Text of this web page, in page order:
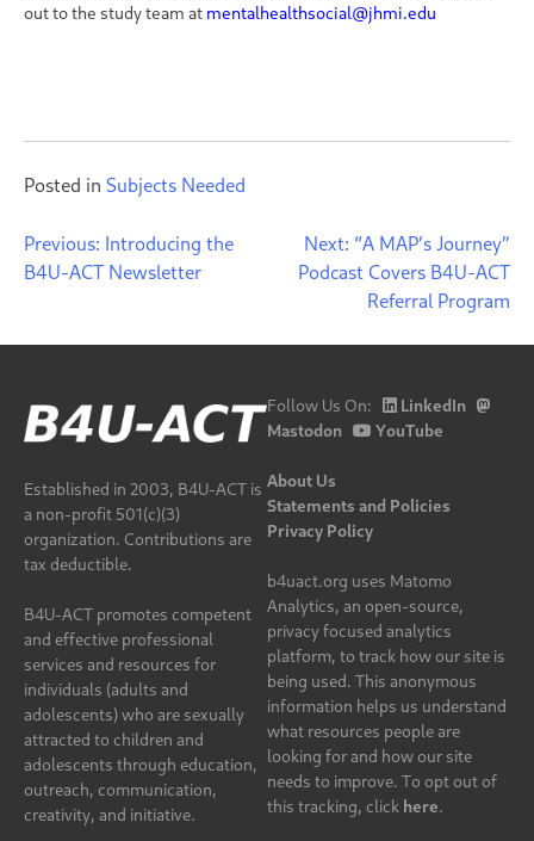
out to the study team at mentalhealthsocial@jhmi.edu
Posted in Subjects Needed
Post
Previous: Introducing the
B4U-ACT Newsletter
Next: “A MAP’s Journey”
Podcast Covers B4U-ACT
Referral Program
Established in 2003, B4U-ACT is
a non-profit 501(c)(3)
organization. Contributions are
tax deductible.
B4U-ACT promotes competent
and effective professional
services and resources for
individuals (adults and
adolescents) who are sexually
attracted to children and
adolescents through education,
outreach, communication,
creativity, and initiative.
Follow Us On:
LinkedIn
Mastodon
YouTube
About Us
Statements and Policies
Privacy Policy
b4uact.org uses Matomo
Analytics, an open-source,
privacy focused analytics
platform, to track how our site is
being used. This anonymous
information helps us understand
what resources people are
looking for and how our site
needs to improve. To opt out of
this tracking, click here.